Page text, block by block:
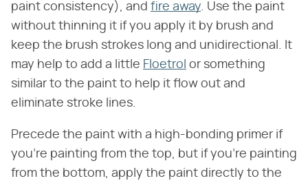
paint consistency), and fire away. Use the paint
without thinning it if you apply it by brush and
keep the brush strokes long and unidirectional. It
may help to add a little Floetrol or something
similar to the paint to help it flow out and
eliminate stroke lines.
Precede the paint with a high-bonding primer if
you're painting from the top, but if you're painting
from the bottom, apply the paint directly to the